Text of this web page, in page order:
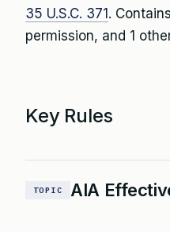
35 U.S.C. 371 .
permission, and 1
Key Rules
TOPIC AIA